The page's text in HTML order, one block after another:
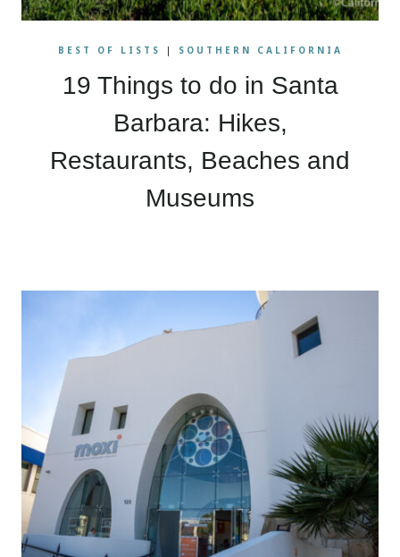
BEST OF LISTS | SOUTHERN CALIFORNIA
19 Things to do in Santa
Barbara: Hikes,
Restaurants, Beaches and
Museums